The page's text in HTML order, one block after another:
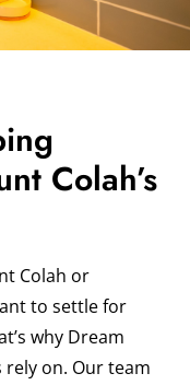
Colah’s
Colah or
to settle for
why Dream
rely on. Our team